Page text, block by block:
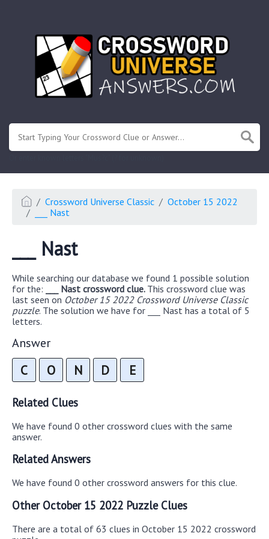
Crossword Universe Classic
October 15 2022
___ Nast
___ Nast
While searching our database we found 1 possible solution
for the:
___ Nast crossword clue. This crossword clue was
last seen on October 15 2022 Crossword Universe Classic
puzzle. The solution we have for ___ Nast has a total of 5
letters.
Answer
C O N D E
Related Clues
We have found 0 other crossword clues with the same
answer.
Related Answers
We have found 0 other crossword answers for this clue.
Other October 15 2022 Puzzle Clues
There are a total of 63 clues in October 15 2022 crossword